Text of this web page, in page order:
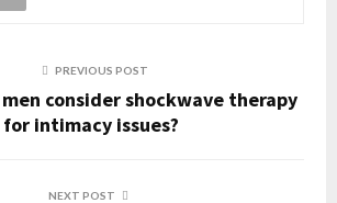
PREVIOUS POST
consider shockwave therapy
for intimacy issues?
NEXT POST